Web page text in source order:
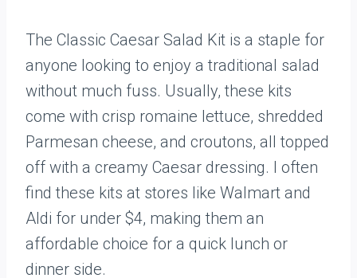
The Classic Caesar Salad Kit is a staple for
anyone looking to enjoy a traditional salad
without much fuss. Usually, these kits
come with crisp romaine lettuce, shredded
Parmesan cheese, and croutons, all topped
off with a creamy Caesar dressing. I often
find these kits at stores like Walmart and
Aldi for under $4, making them an
affordable choice for a quick lunch or
dinner side.